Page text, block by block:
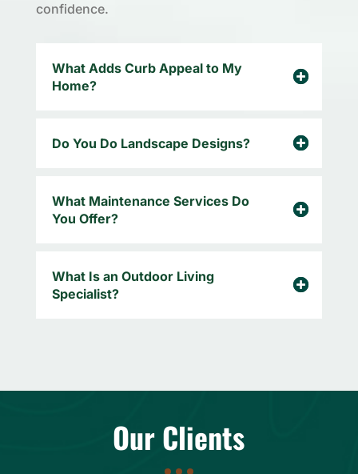
confidence.
What Adds Curb Appeal to My
Home?
Do You Do Landscape Designs?
What Maintenance Services Do
You Offer?
What Is an Outdoor Living
Specialist?
Our Clients